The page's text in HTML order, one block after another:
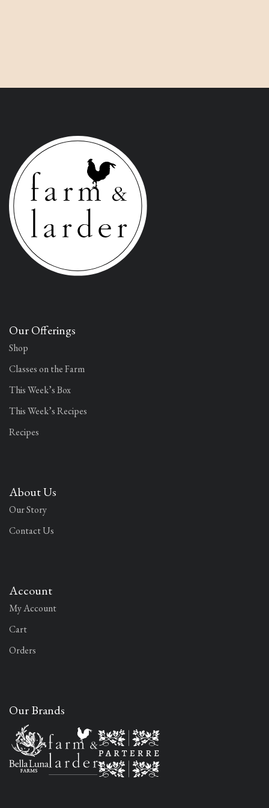
Our Offerings
Shop
Classes on the Farm
This Week’s Box
This Week’s Recipes
Recipes
About Us
Our Story
Contact Us
Account
My Account
Cart
Orders
Our Brands